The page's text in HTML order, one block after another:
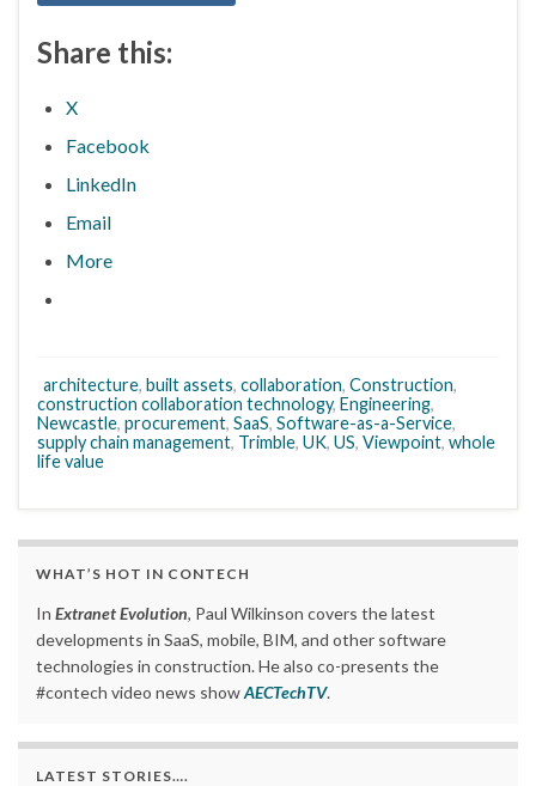
Share this:
X
Facebook
LinkedIn
Email
More
architecture, built assets, collaboration, Construction,
construction collaboration technology, Engineering,
Newcastle, procurement, SaaS, Software-as-a-Service,
supply chain management, Trimble, UK, US, Viewpoint, whole
life value
WHAT’S HOT IN CONTECH
In Extranet Evolution, Paul Wilkinson covers the latest
developments in SaaS, mobile, BIM, and other software
technologies in construction. He also co-presents the
#contech video news showAECTechTV.
LATEST STORIES….